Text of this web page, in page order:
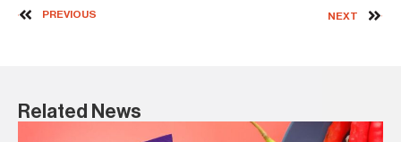
PREVIOUS NEXT
Related News